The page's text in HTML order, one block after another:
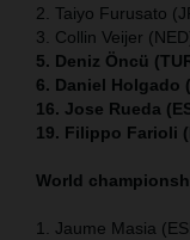
2. Taiyo Furusato
3. Collin Veijer
5. Deniz Öncü
6. Daniel Holgado
16. Jose Rueda
19. Filippo Farioli
World
1. Jaume Masia